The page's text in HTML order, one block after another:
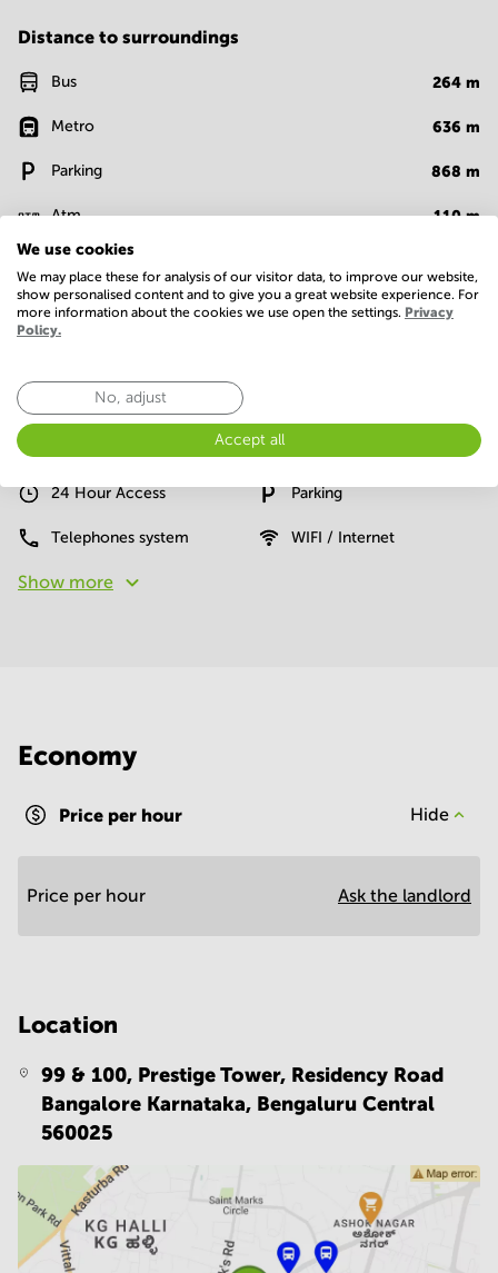
Distance to surroundings
Bus 264 m
Metro 636 m
Parking 868 m
Atm 110 m
Bank
Supermarket 623 m
Facilities
Basic
24 Hour Access Parking
Telephones system WIFI / Internet
Show more
Economy
Price per hour Hide
Price per hour Ask the landlord
Location
99 & 100, Prestige Tower, Residency Road
Bangalore Karnataka, Bengaluru Central
560025
We use cookies
We may place these for analysis of our visitor data, to improve our website,
show personalised content and to give you a great website experience. For
more information about the cookies we use open the settings. Privacy
Policy.
No, adjust
Accept all